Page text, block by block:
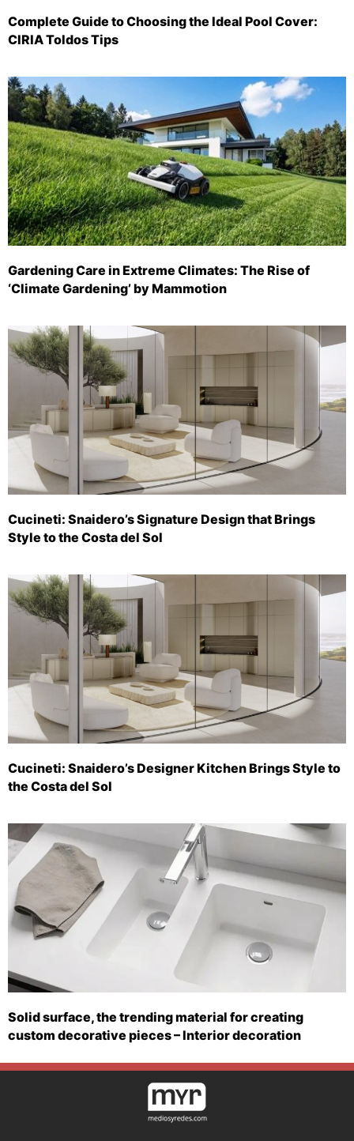
Complete Guide to Choosing the Ideal Pool Cover:
CIRIA Toldos Tips
Gardening Care in Extreme Climates: The Rise of
‘Climate Gardening’ by Mammotion
Cucineti: Snaidero’s Signature Design that Brings
Style to the Costa del Sol
Cucineti: Snaidero’s Designer Kitchen Brings Style to
the Costa del Sol
Solid surface, the trending material for creating
custom decorative pieces – Interior decoration